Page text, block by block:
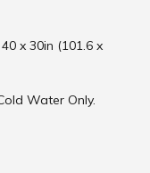
x 30in (101.6 x
Water Only.